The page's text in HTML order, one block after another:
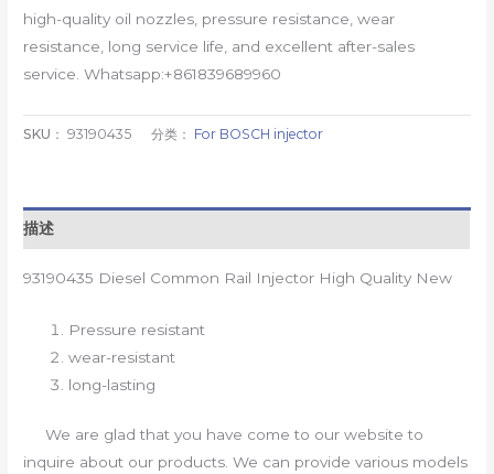
high-quality oil nozzles, pressure resistance, wear
resistance, long service life, and excellent after-sales
service. Whatsapp:+861839689960
SKU：93190435 分类： For BOSCH injector
描述
93190435 Diesel Common Rail Injector High Quality New
Pressure resistant
wear-resistant
long-lasting
We are glad that you have come to our website to
inquire about our products. We can provide various models